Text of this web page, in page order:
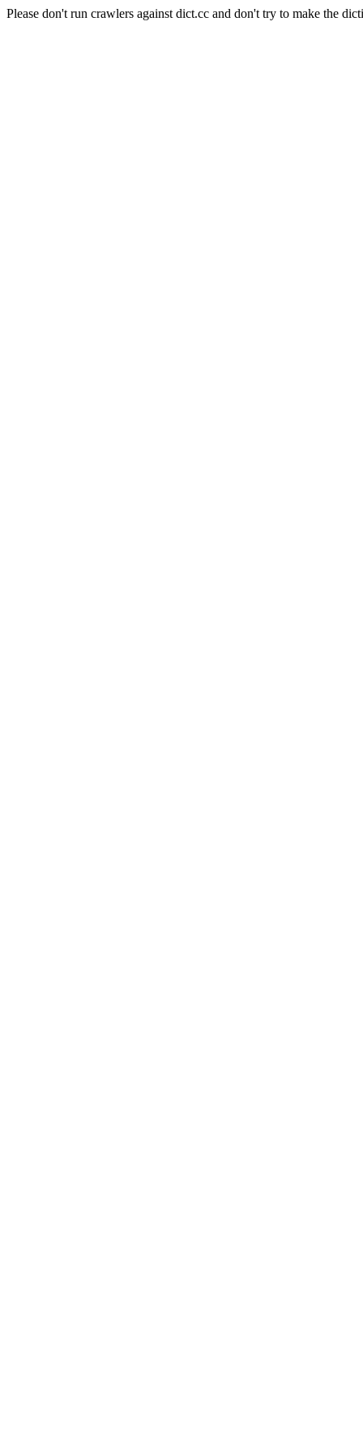
Please don't run crawlers against dict.cc and don't try to make the